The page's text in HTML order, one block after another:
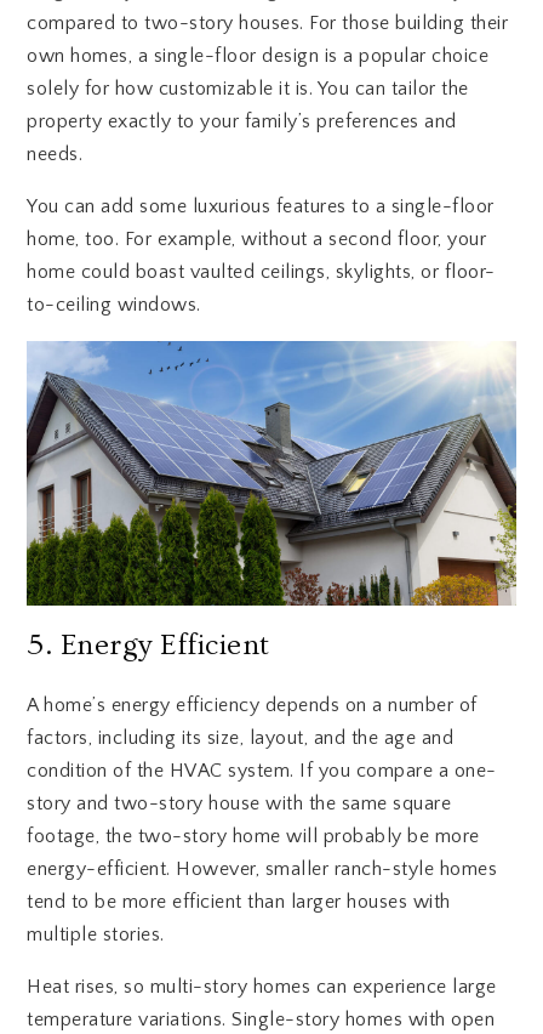
compared to two-story houses. For those building their
own homes, a single-floor design is a popular choice
solely for how customizable it is. You can tailor the
property exactly to your family’s preferences and
needs.
You can add some luxurious features to a single-floor
home, too. For example, without a second floor, your
home could boast vaulted ceilings, skylights, or floor-
to-ceiling windows.
5. Energy Efficient
A home’s energy efficiency depends on a number of
factors, including its size, layout, and the age and
condition of the HVAC system. If you compare a one-
story and two-story house with the same square
footage, the two-story home will probably be more
energy-efficient. However, smaller ranch-style homes
tend to be more efficient than larger houses with
multiple stories.
Heat rises, so multi-story homes can experience large
temperature variations. Single-story homes with open